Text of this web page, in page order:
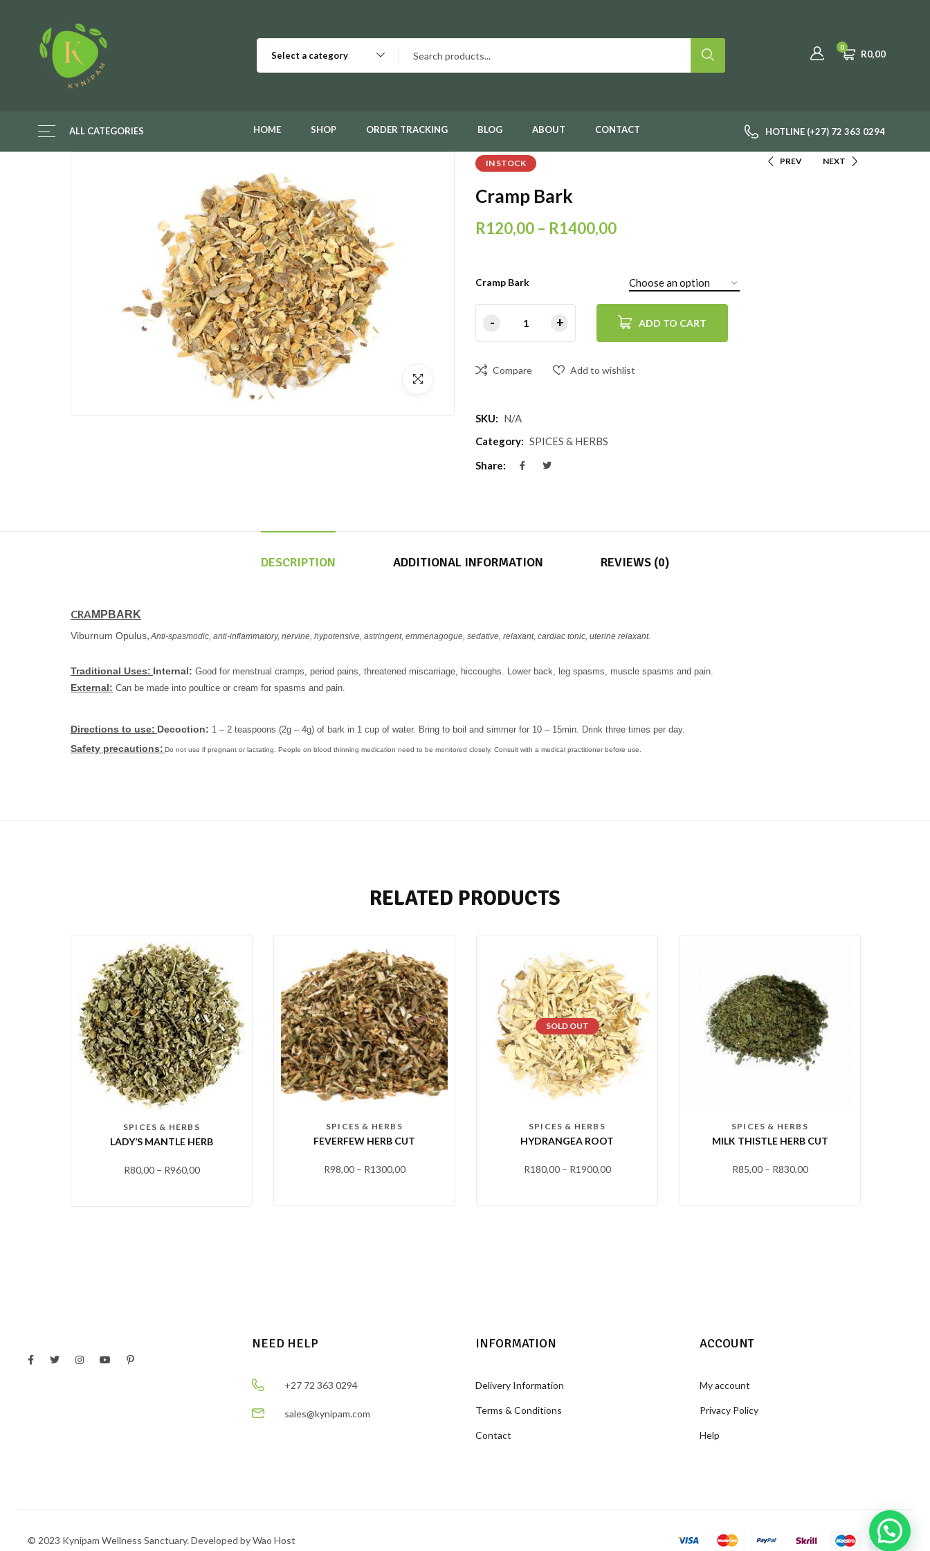
Select a category
0
R0,00
ALL CATEGORIES HOME SHOP ORDER TRACKING BLOG ABOUT CONTACT HOTLINE (+27) 72 363 0294
IN STOCK PREV NEXT
Cramp Bark
R120,00 – R1400,00
Cramp Bark
ADD TO CART
Compare Add to wishlist
SKU: N/A
Category: SPICES & HERBS
Share:
DESCRIPTION ADDITIONAL INFORMATION REVIEWS (0)
CRA MPBARK
Viburnum Opulus, Anti-spasmodic, anti-inflammatory, nervine, hypotensive, astringent, emmenagogue, sedative, relaxant, cardiac tonic, uterine relaxant.
Traditional Uses: Internal: Good for menstrual cramps, period pains, threatened miscarriage, hiccoughs. Lower back, leg spasms, muscle spasms and pain.
External: Can be made into poultice or cream for spasms and pain.
Directions to use: Decoction: 1 – 2 teaspoons (2g – 4g) of bark in 1 cup of water. Bring to boil and simmer for 10 – 15min. Drink three times per day.
Safety precautions: Do not use if pregnant or lactating. People on blood thinning medication need to be monitored closely. Consult with a medical practitioner before use.
RELATED PRODUCTS
SPICES & HERBS
LADY’S MANTLE HERB
R80,00– R960,00
SPICES & HERBS
FEVERFEW HERB CUT
R98,00– R1300,00
SOLD OUT
SPICES & HERBS
HYDRANGEA ROOT
R180,00– R1900,00
SPICES & HERBS
MILK THISTLE HERB CUT
R85,00– R830,00
NEED HELP
+27 72 363 0294
sales@kynipam.com
INFORMATION
Delivery Information
Terms & Conditions
Contact
ACCOUNT
My account
Privacy Policy
Help
© 2023 Kynipam Wellness Sanctuary. Developed by Wao Host